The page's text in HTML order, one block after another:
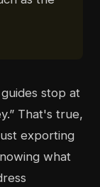
stop at
That's true,
exporting
what